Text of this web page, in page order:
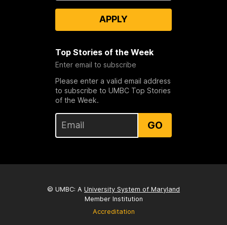
APPLY
Top Stories of the Week
Enter email to subscribe
Please enter a valid email address
to subscribe to UMBC Top Stories
of the Week.
GO
© UMBC: A University System of Maryland
Member Institution
Accreditation